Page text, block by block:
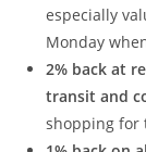
especially
Monday
2% back at
transit and
shopping for